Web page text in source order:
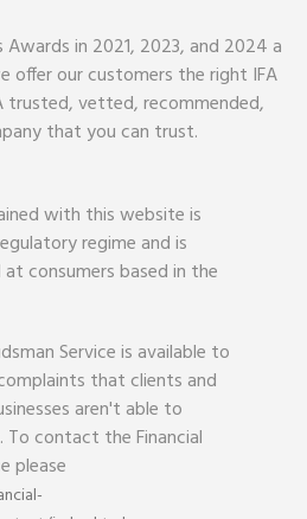
in 2021, 2023, and 2024 a
offer our customers the right IFA
trusted, vetted, recommended,
that you can trust.
with this website is
regime and is
consumers based in the
Service is available to
that clients and
aren't able to
To contact the Financial
please